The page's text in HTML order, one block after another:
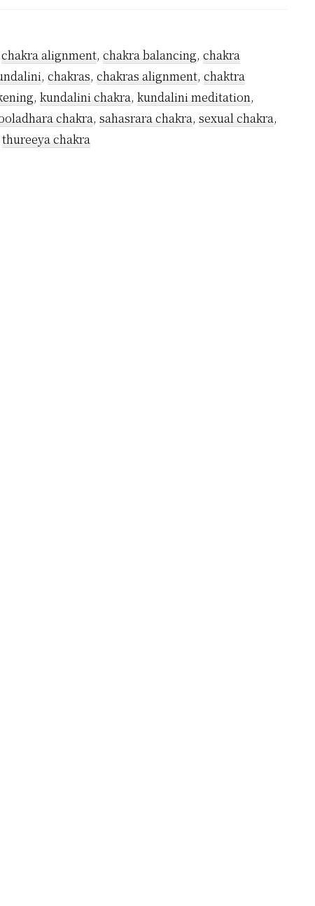
Chakras
Are
There?
chakra alignment, chakra balancing, chakra
, chakras, chakras alignment, chaktra
, kundalini chakra, kundalini meditation,
chakra, sahasrara chakra, sexual chakra,
thureeya chakra